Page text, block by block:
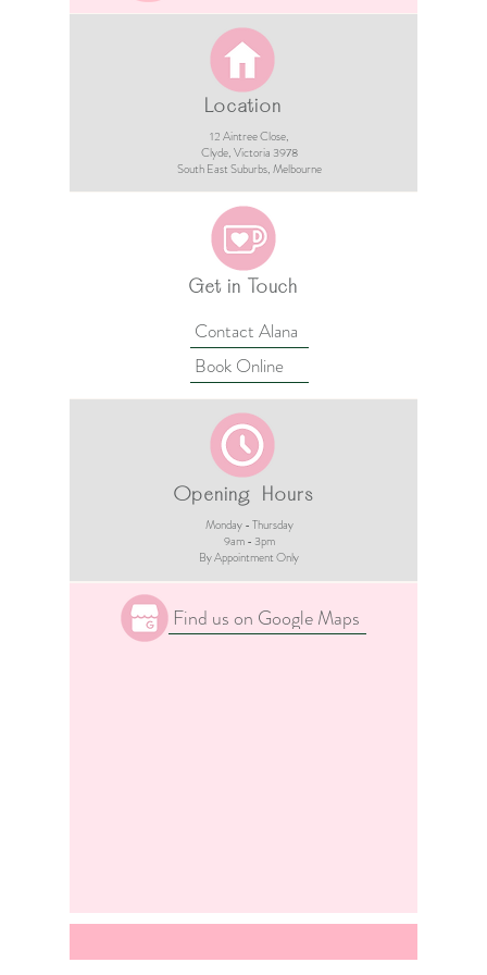
Location
12 Aintree Close,
Clyde, Victoria 3978​​
South East Suburbs, Melbourne
Get in Touch
Contact Alana
Book Online
Opening Hours
Monday - Thursday
9am - 3pm​
By Appointment Only
Find us on Google Maps